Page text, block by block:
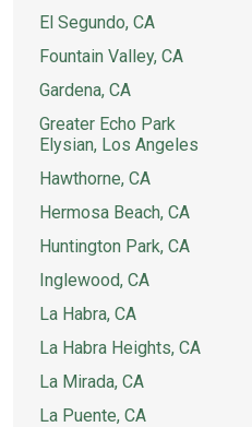
El Segundo, CA
Fountain Valley, CA
Gardena, CA
Greater Echo Park
Elysian, Los Angeles
Hawthorne, CA
Hermosa Beach, CA
Huntington Park, CA
Inglewood, CA
La Habra, CA
La Habra Heights, CA
La Mirada, CA
La Puente, CA